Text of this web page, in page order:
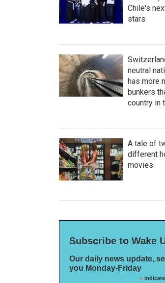
Chile's
stars
neutral
has more
bunkers
country in
A tale of
different
movies
Subscribe to Wake
Our daily news update,
you Monday-Friday
*